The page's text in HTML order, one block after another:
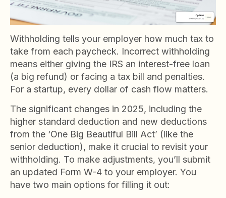
Withholding tells your employer how much tax to
take from each paycheck. Incorrect withholding
means either giving the IRS an interest-free loan
(a big refund) or facing a tax bill and penalties.
For a startup, every dollar of cash flow matters.
The significant changes in 2025, including the
higher standard deduction and new deductions
from the ‘One Big Beautiful Bill Act’ (like the
senior deduction), make it crucial to revisit your
withholding. To make adjustments, you’ll submit
an updated Form W-4 to your employer. You
have two main options for filling it out: